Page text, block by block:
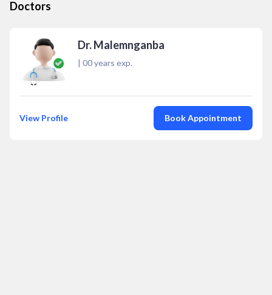
Doctors
Dr. Malemnganba
| 00years exp.
View Profile Book Appointment